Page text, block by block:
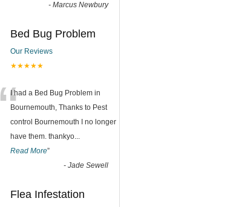
- Marcus Newbury
Bed Bug Problem
Our Reviews
★★★★★
“I had a Bed Bug Problem in
Bournemouth, Thanks to Pest
control Bournemouth I no longer
have them. thankyo...
Read More”
- Jade Sewell
Flea Infestation